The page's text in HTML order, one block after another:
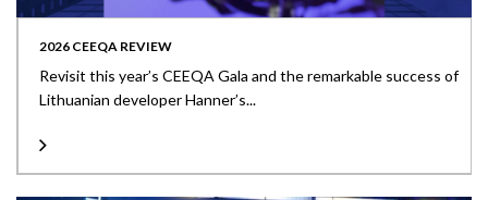
2026 CEEQA REVIEW
Revisit this year’s CEEQA Gala and the remarkable success of
Lithuanian developer Hanner’s...